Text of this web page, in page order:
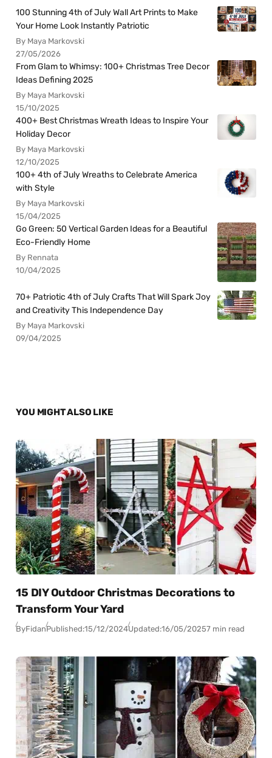
100 Stunning 4th of July Wall Art Prints to Make
Your Home Look Instantly Patriotic
By Maya Markovski
27/05/2026
From Glam to Whimsy: 100+ Christmas Tree Decor
Ideas Defining 2025
By Maya Markovski
15/10/2025
400+ Best Christmas Wreath Ideas to Inspire Your
Holiday Decor
By Maya Markovski
12/10/2025
100+ 4th of July Wreaths to Celebrate America
with Style
By Maya Markovski
15/04/2025
Go Green: 50 Vertical Garden Ideas for a Beautiful
Eco-Friendly Home
By Rennata
10/04/2025
70+ Patriotic 4th of July Crafts That Will Spark Joy
and Creativity This Independence Day
By Maya Markovski
09/04/2025
YOU MIGHT ALSO LIKE
15 DIY Outdoor Christmas Decorations to
Transform Your Yard
ByFidanPublished:15/12/2024Updated:16/05/20257 min read